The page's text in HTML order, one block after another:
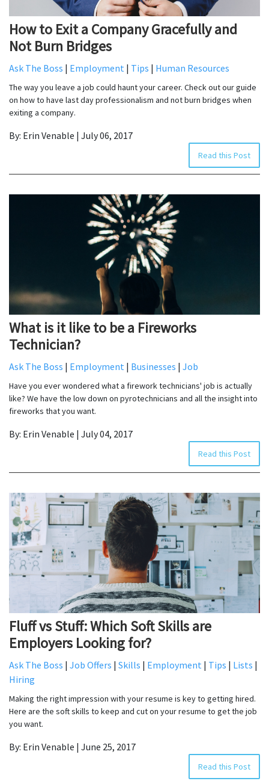
How to Exit a Company Gracefully and
Not Burn Bridges
Ask The Boss | Employment | Tips | Human Resources
The way you leave a job could haunt your career. Check out our guide
on how to have last day professionalism and not burn bridges when
exiting a company.
By: Erin Venable | July 06, 2017
Read this Post
What is it like to be a Fireworks
Technician?
Ask The Boss | Employment | Businesses | Job
Have you ever wondered what a firework technicians' job is actually
like? We have the low down on pyrotechnicians and all the insight into
fireworks that you want.
By: Erin Venable | July 04, 2017
Read this Post
Fluff vs Stuff: Which Soft Skills are
Employers Looking for?
Ask The Boss | Job Offers | Skills | Employment | Tips | Lists |
Hiring
Making the right impression with your resume is key to getting hired.
Here are the soft skills to keep and cut on your resume to get the job
you want.
By: Erin Venable | June 25, 2017
Read this Post